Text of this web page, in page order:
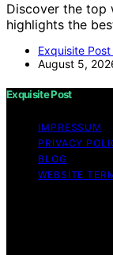
Discover the top
highlights the
Exquisite Post
August 5,
Exquisite Post
IMPRESSUM
PRIVACY
BLOG
WEBSITE